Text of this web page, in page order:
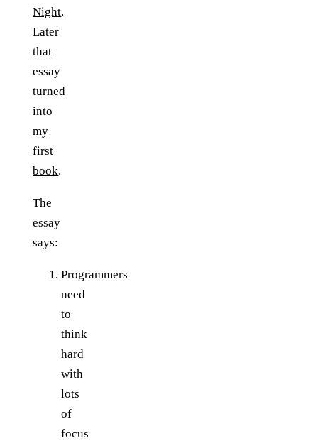
Night.
Later
that
essay
turned
into
my
first
book.
The
essay
says:
Programmers
need
to
think
hard
with
lots
of
focus